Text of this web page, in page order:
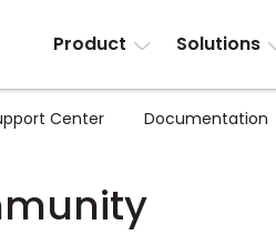
Product Solutions
Center Documentation